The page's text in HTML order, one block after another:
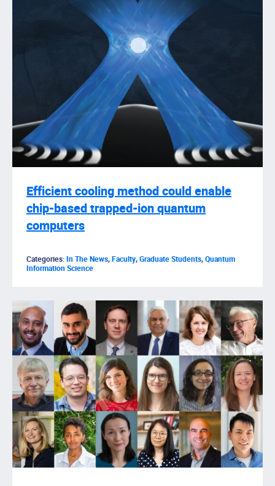
Efficient cooling method could enable
chip-based trapped-ion quantum
computers
Categories:In The News,Faculty,Graduate Students,Quantum
Information Science